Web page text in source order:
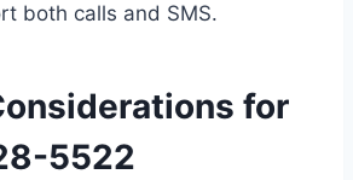
both calls and SMS.
for
5522